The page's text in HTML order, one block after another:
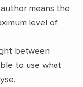
means the
level of
between
to use what